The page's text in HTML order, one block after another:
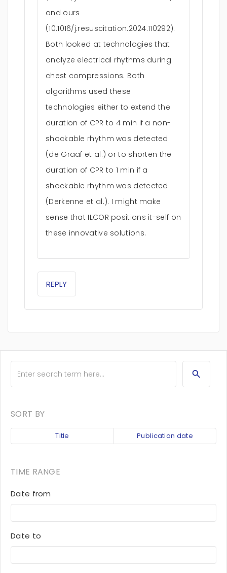
and ours
(10.1016/j.resuscitation.2024.110292).
Both looked at technologies that
analyze electrical rhythms during
chest compressions. Both
algorithms used these
technologies either to extend the
duration of CPR to 4 min if a non-
shockable rhythm was detected
(de Graaf et al.) or to shorten the
duration of CPR to 1 min if a
shockable rhythm was detected
(Derkenne et al.). I might make
sense that ILCOR positions it-self on
these innovative solutions.
REPLY
SORT BY
Title Publication date
TIME RANGE
Date from
Date to